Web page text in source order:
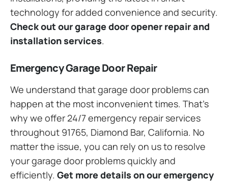
technology for added convenience and security.
Check out our garage door opener repair and
installation services.
Emergency Garage Door Repair
We understand that garage door problems can
happen at the most inconvenient times. That’s
why we offer 24/7 emergency repair services
throughout 91765, Diamond Bar, California. No
matter the issue, you can rely on us to resolve
your garage door problems quickly and
efficiently. Get more details on our emergency